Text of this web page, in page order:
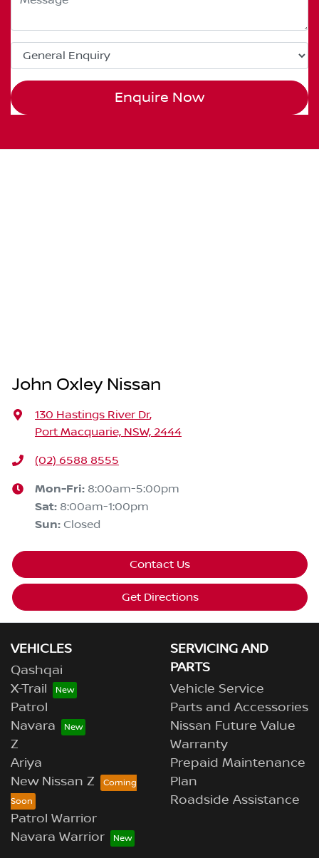
Enquire Now
John Oxley Nissan
130 Hastings River Dr,
Port Macquarie, NSW, 2444
(02) 6588 8555
Mon-Fri: 8:00am-5:00pm
Sat: 8:00am-1:00pm
Sun: Closed
Contact Us
Get Directions
VEHICLES
Qashqai
X-Trail
Patrol
Navara
Z
Ariya
New Nissan Z
Patrol Warrior
Navara Warrior
SERVICING AND
PARTS
Vehicle Service
Parts and Accessories
Nissan Future Value
Warranty
Prepaid Maintenance
Plan
Roadside Assistance